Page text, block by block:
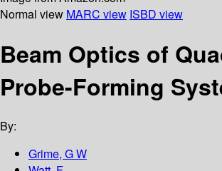
Normal view MARC view ISBD view
Beam Optics of
Probe-Forming
By:
Grime, G W